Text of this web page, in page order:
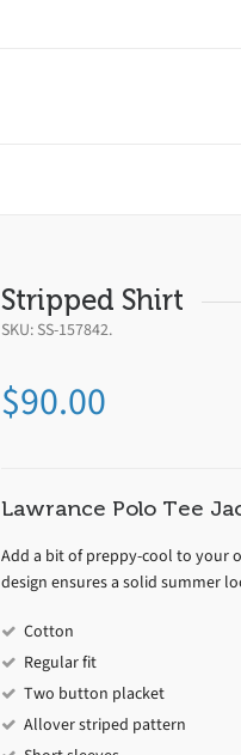
Stripped Shirt
SKU: SS-157842.
$90.00
Lawrance Polo Tee
Add a bit of preppy-cool to your
design ensures a solid summer
Cotton
Regular fit
Two button placket
Allover striped pattern